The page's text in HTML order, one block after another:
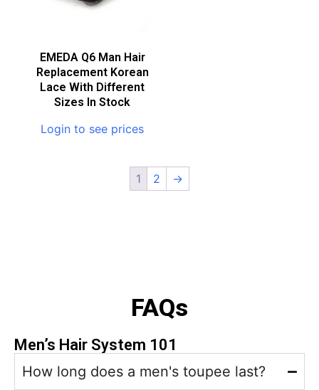
EMEDA Q6 Man Hair
Replacement Korean
Lace With Different
Sizes In Stock
Login to see prices
1 2 →
FAQs
Men’s Hair System 101
How long does a men's toupee last?